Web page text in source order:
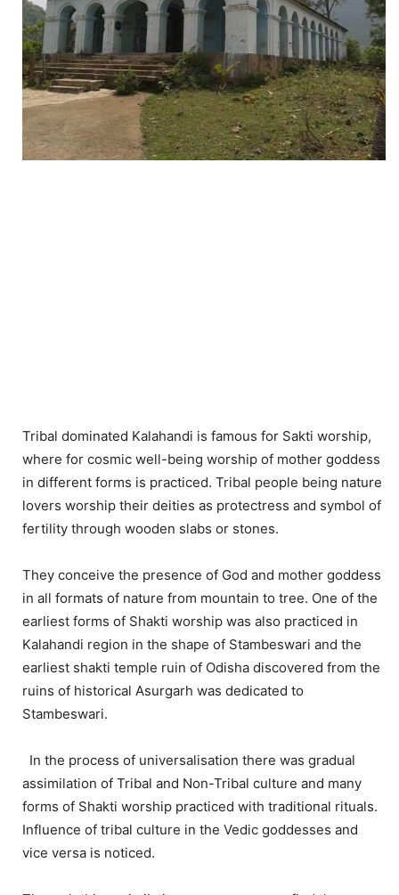
Tribal dominated Kalahandi is famous for Sakti worship,
where for cosmic well-being worship of mother goddess
in different forms is practiced. Tribal people being nature
lovers worship their deities as protectress and symbol of
fertility through wooden slabs or stones.
They conceive the presence of God and mother goddess
in all formats of nature from mountain to tree. One of the
earliest forms of Shakti worship was also practiced in
Kalahandi region in the shape of Stambeswari and the
earliest shakti temple ruin of Odisha discovered from the
ruins of historical Asurgarh was dedicated to
Stambeswari.
In the process of universalisation there was gradual
assimilation of Tribal and Non-Tribal culture and many
forms of Shakti worship practiced with traditional rituals.
Influence of tribal culture in the Vedic goddesses and
vice versa is noticed.